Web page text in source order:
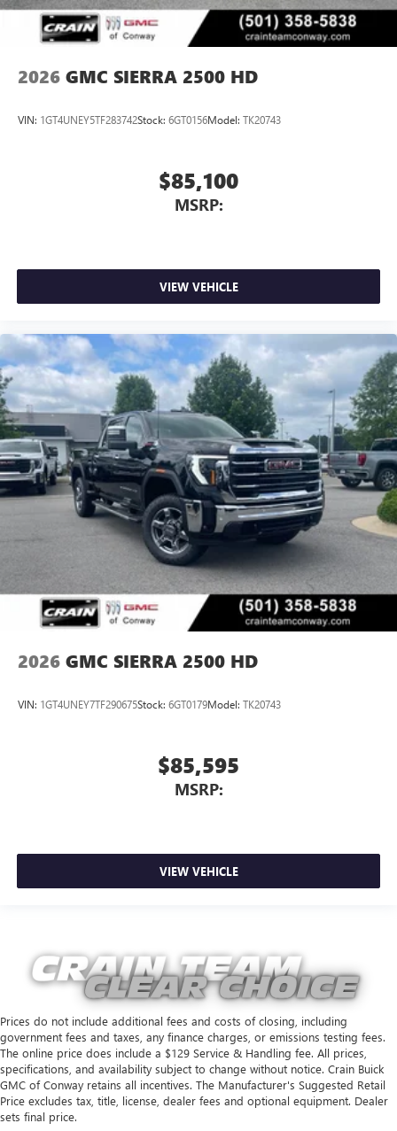
2026 GMC SIERRA 2500 HD
VIN: 1GT4UNEY5TF283742Stock: 6GT0156Model: TK20743
$85,100
MSRP:
VIEW VEHICLE
2026 GMC SIERRA 2500 HD
VIN: 1GT4UNEY7TF290675Stock: 6GT0179Model: TK20743
$85,595
MSRP:
VIEW VEHICLE
Prices do not include additional fees and costs of closing, including
government fees and taxes, any finance charges, or emissions testing fees.
The online price does include a $129 Service & Handling fee. All prices,
specifications, and availability subject to change without notice. Crain Buick
GMC of Conway retains all incentives. The Manufacturer's Suggested Retail
Price excludes tax, title, license, dealer fees and optional equipment. Dealer
sets final price.